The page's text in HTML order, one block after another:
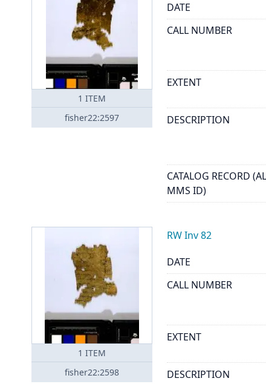
1 ITEM
fisher22:2597
DATE
CALL NUMBER
EXTENT
DESCRIPTION
CATALOG RECORD
MMS ID)
1 ITEM
fisher22:2598
RW Inv 82
DATE
CALL NUMBER
EXTENT
DESCRIPTION